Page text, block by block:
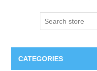
CATEGORIES